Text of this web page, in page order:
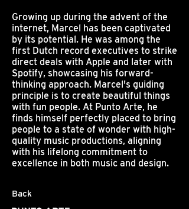
Growing up during the advent of the
internet, Marcel has been captivated
by its potential. He was among the
first Dutch record executives to strike
direct deals with Apple and later with
Spotify, showcasing his forward-
thinking approach. Marcel's guiding
principle is to create beautiful things
with fun people. At Punto Arte, he
finds himself perfectly placed to bring
people to a state of wonder with high-
quality music productions, aligning
with his lifelong commitment to
excellence in both music and design.
Back